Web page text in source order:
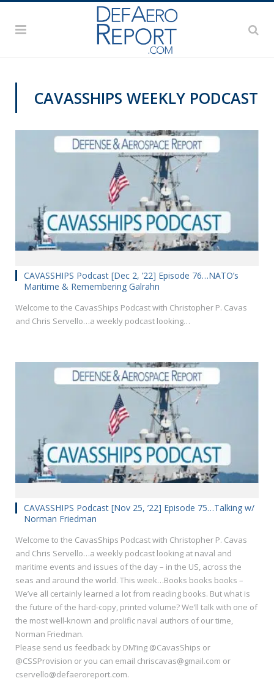
CAVASSHIPS WEEKLY PODCAST
CAVASSHIPS Podcast [Dec 2, ’22] Episode 76…NATO’s
Maritime & Remembering Galrahn
Welcome to the CavasShips Podcast with Christopher P. Cavas
and Chris Servello…a weekly podcast looking…
CAVASSHIPS Podcast [Nov 25, ’22] Episode 75…Talking w/
Norman Friedman
Welcome to the CavasShips Podcast with Christopher P. Cavas
and Chris Servello…a weekly podcast looking at naval and
maritime events and issues of the day – in the US, across the
seas and around the world. This week…Books books books –
We’ve all certainly learned a lot from reading books. But what is
the future of the hard-copy, printed volume? We’ll talk with one of
the most well-known and prolific naval authors of our time,
Norman Friedman.
Please send us feedback by DM’ing @CavasShips or
@CSSProvision or you can email chriscavas@gmail.com or
cservello@defaeroreport.com.